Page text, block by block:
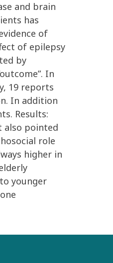
and brain
has
of
of epilepsy
by
In
19 reports
In addition
Results:
also pointed
role
higher in
younger